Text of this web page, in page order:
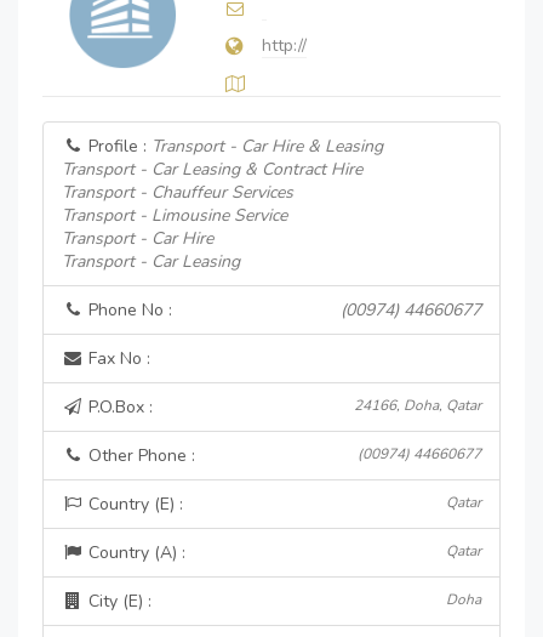
http://
Profile : Transport - Car Hire & Leasing
Transport - Car Leasing & Contract Hire
Transport - Chauffeur Services
Transport - Limousine Service
Transport - Car Hire
Transport - Car Leasing
Phone No : (00974) 44660677
Fax No :
P.O.Box : 24166, Doha, Qatar
Other Phone : (00974) 44660677
Country (E) : Qatar
Country (A) : Qatar
City (E) : Doha